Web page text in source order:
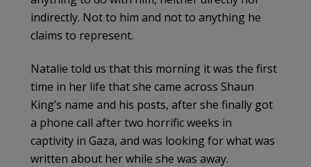
indirectly. Not to him and not to anything he
claims to represent.
Natalie told us that this morning it was the first
time in her life that she came across Shaun
King’s name and his posts, after she finally got
a phone call after two horrific weeks in
captivity in Gaza, and was looking for what was
written about her while she was away.